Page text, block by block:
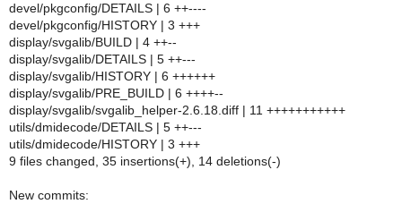
devel/pkgconfig/DETAILS | 6 ++----
devel/pkgconfig/HISTORY | 3 +++
display/svgalib/BUILD | 4 ++--
display/svgalib/DETAILS | 5 ++---
display/svgalib/HISTORY | 6 ++++++
display/svgalib/PRE_BUILD | 6 ++++--
display/svgalib/svgalib_helper-2.6.18.diff | 11 +++++++++++
utils/dmidecode/DETAILS | 5 ++---
utils/dmidecode/HISTORY | 3 +++
9 files changed, 35 insertions(+), 14 deletions(-)
New commits: